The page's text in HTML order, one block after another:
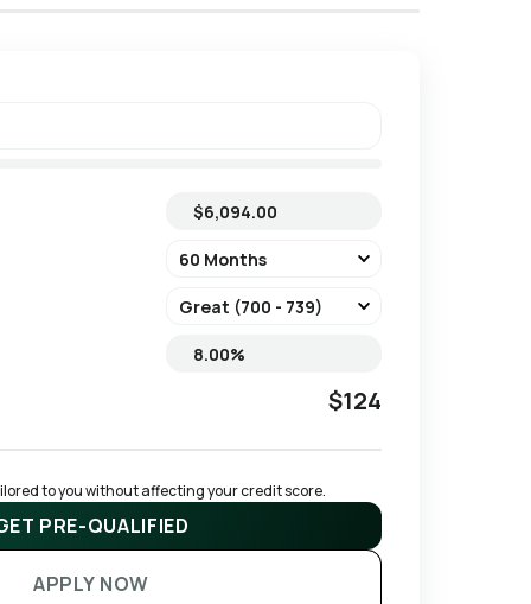
$124
to you without affecting your credit score.
PRE-QUALIFIED
APPLY NOW